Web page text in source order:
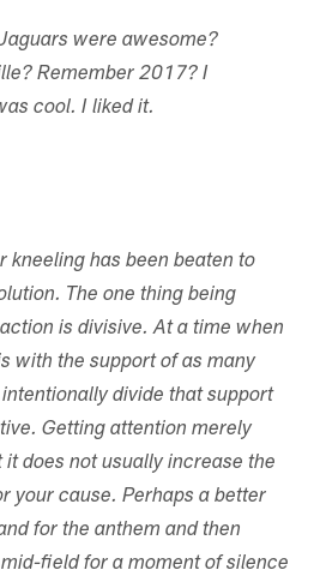
were awesome?
Remember 2017? I
cool. I liked it.
kneeling has been beaten to
The one thing being
is divisive. At a time when
with the support of as many
divide that support
Getting attention merely
does not usually increase the
your cause. Perhaps a better
for the anthem and then
field for a moment of silence